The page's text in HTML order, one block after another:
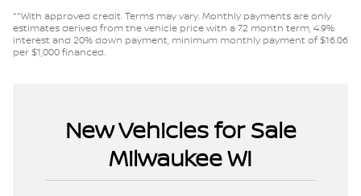
**With approved credit. Terms may vary. Monthly payments are only
estimates derived from the vehicle price with a 72 month term, 4.9%
interest and 20% down payment, minimum monthly payment of $16.06
per $1,000 financed.
New Vehicles for Sale
Milwaukee WI